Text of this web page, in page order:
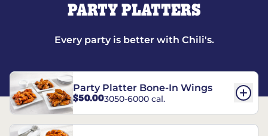
PARTY PLATTERS
Every party is better with Chili's.
Party Platter Bone-In Wings
$50.003050-6000 cal.